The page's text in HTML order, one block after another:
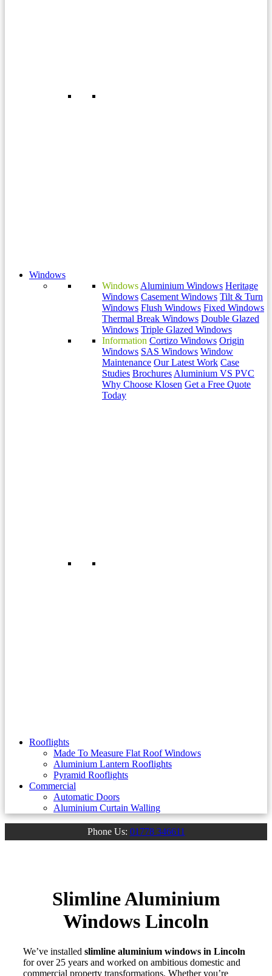
Windows
Windows Aluminium Windows Heritage
Windows Casement Windows Tilt & Turn
Windows Flush Windows Fixed Windows
Thermal Break Windows Double Glazed
Windows Triple Glazed Windows
Information Cortizo Windows Origin
Windows SAS Windows Window
Maintenance Our Latest Work Case
Studies Brochures Aluminium VS PVC
Why Choose Klosen Get a Free Quote
Today
Rooflights
Made To Measure Flat Roof Windows
Aluminium Lantern Rooflights
Pyramid Rooflights
Commercial
Automatic Doors
Aluminium Curtain Walling
Phone Us: 01778 346611
Slimline Aluminium
Windows Lincoln
We’ve installed slimline aluminium windows in Lincoln
for over 25 years and worked on ambitious domestic and
commercial property transformations. Whether you’re